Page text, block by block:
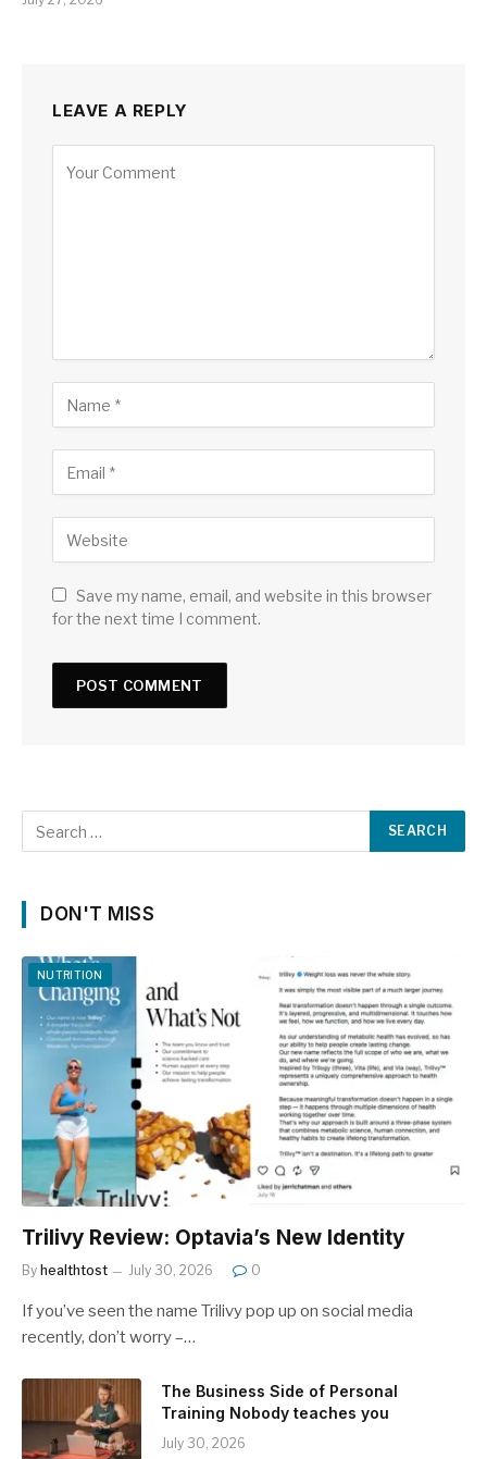
LEAVE A REPLY
Save my name, email, and website in this browser
for the next time I comment.
DON'T MISS
NUTRITION
Trilivy Review: Optavia’s New Identity
By healthtost July 30, 2026 0
If you’ve seen the name Trilivy pop up on social media
recently, don’t worry –…
The Business Side of Personal
Training Nobody teaches you
July 30, 2026